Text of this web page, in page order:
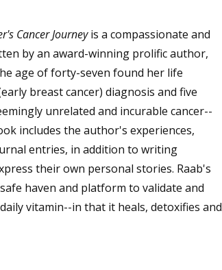
Cancer Journeyis a compassionate and
by an award-winning prolific author,
age of forty-seven found her life
breast cancer) diagnosis and five
unrelated and incurable cancer--
includes the author's experiences,
entries, in addition to writing
their own personal stories. Raab's
haven and platform to validate and
vitamin--in that it heals, detoxifies and
free newsletter!
Women On Writing delivered to your inbox.